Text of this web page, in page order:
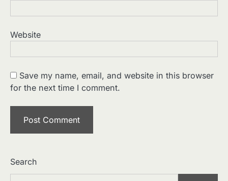
Website
Save my name, email, and website in this browser
for the next time I comment.
Search
Home Service Massage:
at Your Doorstep
Manoj Kumar
Understanding International
Germany
Manoj Kumar